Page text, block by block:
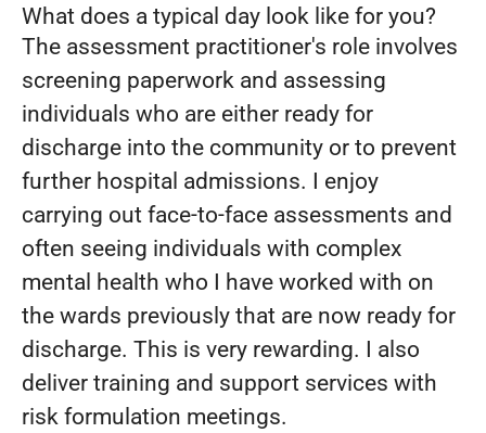
What does a typical day look like for you?
The assessment practitioner's role involves
screening paperwork and assessing
individuals who are either ready for
discharge into the community or to prevent
further hospital admissions. I enjoy
carrying out face-to-face assessments and
often seeing individuals with complex
mental health who I have worked with on
the wards previously that are now ready for
discharge. This is very rewarding. I also
deliver training and support services with
risk formulation meetings.